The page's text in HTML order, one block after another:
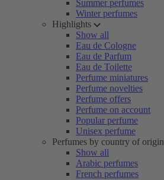
Summer perfumes
Winter perfumes
Highlights
Show all
Eau de Cologne
Eau de Parfum
Eau de Toilette
Perfume miniatures
Perfume novelties
Perfume offers
Perfume on account
Popular perfume
Unisex perfume
Perfumes by country of origin
Show all
Arabic perfumes
French perfumes